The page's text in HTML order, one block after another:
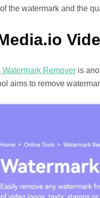
the watermark and the
Remover is
aims to remove